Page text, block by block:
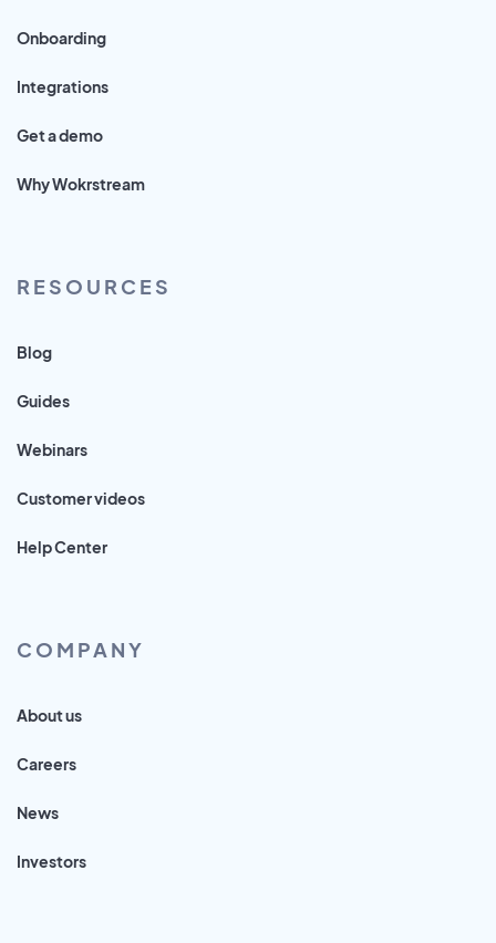
Onboarding
Integrations
Get a demo
Why Wokrstream
RESOURCES
Blog
Guides
Webinars
Customer videos
Help Center
COMPANY
About us
Careers
News
Investors